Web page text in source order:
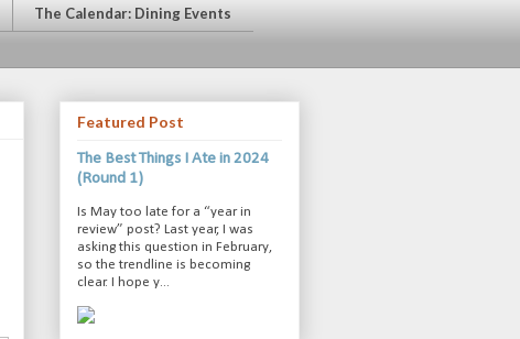
The Calendar: Dining Events
Featured Post
The Best Things I Ate in 2024
(Round 1)
Is May too late for a “year in
review” post? Last year, I was
asking this question in February,
so the trendline is becoming
clear. I hope y...